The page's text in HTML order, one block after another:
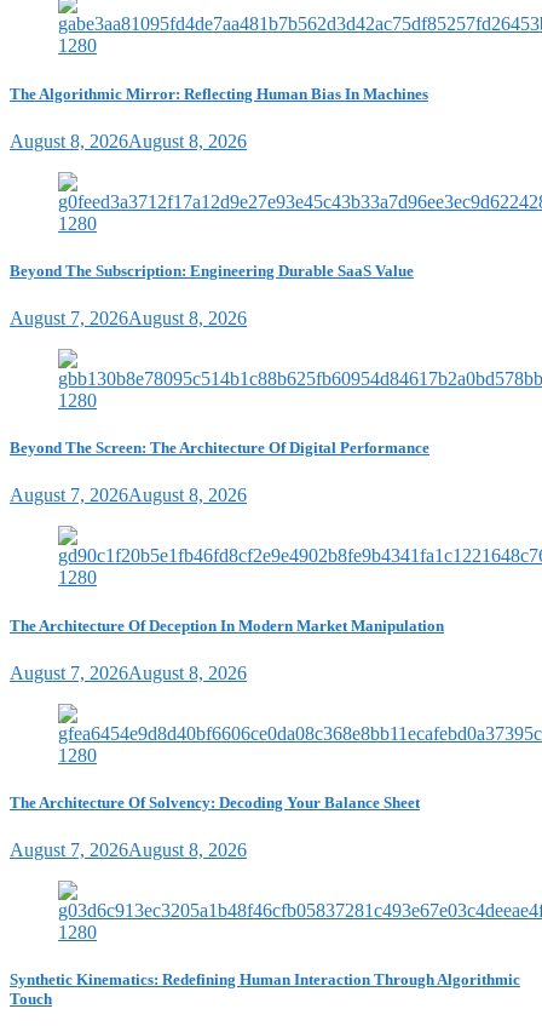
The Algorithmic Mirror: Reflecting Human Bias In Machines
August 8, 2026August 8, 2026
Beyond The Subscription: Engineering Durable SaaS Value
August 7, 2026August 8, 2026
Beyond The Screen: The Architecture Of Digital Performance
August 7, 2026August 8, 2026
The Architecture Of Deception In Modern Market Manipulation
August 7, 2026August 8, 2026
The Architecture Of Solvency: Decoding Your Balance Sheet
August 7, 2026August 8, 2026
Synthetic Kinematics: Redefining Human Interaction Through Algorithmic
Touch